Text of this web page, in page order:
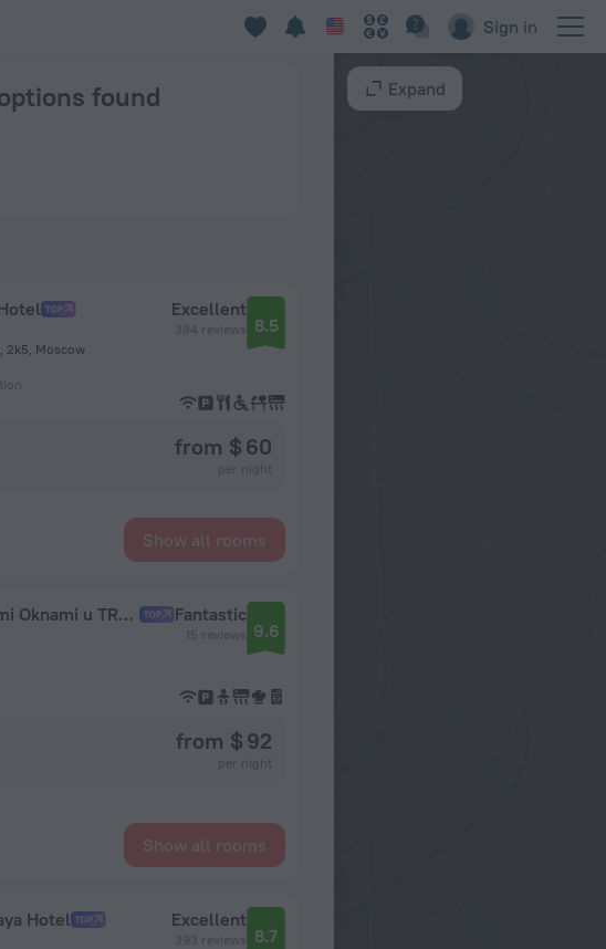
Sign in
found
2k5, Moscow
Excellent
384 reviews 8.5
from $ 60
Show all rooms
2kh Komnatnaya s Panoramnymi Oknami u TRTs Aviapark Flat Fantastic
15 reviews 9.6
from $ 92
Show all rooms
Hotel Excellent
393 reviews 8.7
Expand